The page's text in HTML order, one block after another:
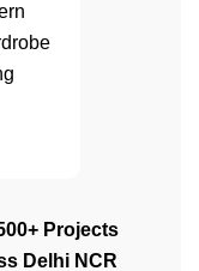
Projects
Delhi NCR